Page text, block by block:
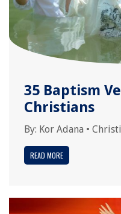
35 Baptism
Christians
By: Kor Adana •
READ MORE